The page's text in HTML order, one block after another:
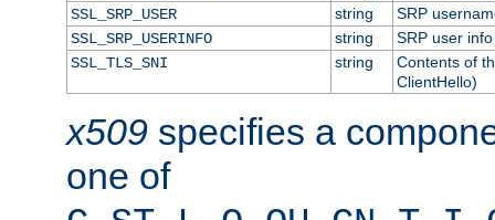
SSL_SRP_USER
string
SRP
SSL_SRP_USERINFO
string
SRP user info
SSL_TLS_SNI
string
Contents of
ClientHello)
x509 specifies a
one of